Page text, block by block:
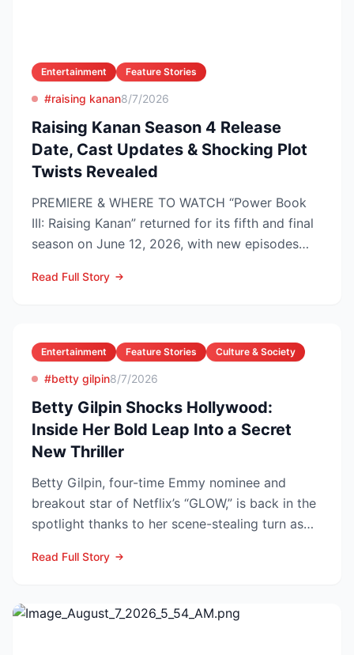
Entertainment Feature Stories
#raising kanan8/7/2026
Raising Kanan Season 4 Release
Date, Cast Updates & Shocking Plot
Twists Revealed
PREMIERE & WHERE TO WATCH “Power Book
III: Raising Kanan” returned for its fifth and final
season on June 12, 2026, with new episodes
Read Full Story
Entertainment Feature Stories Culture & Society
#betty gilpin8/7/2026
Betty Gilpin Shocks Hollywood:
Inside Her Bold Leap Into a Secret
New Thriller
Betty Gilpin, four-time Emmy nominee and
breakout star of Netflix’s “GLOW,” is back in the
spotlight thanks to her scene-stealing turn as
Read Full Story